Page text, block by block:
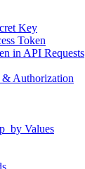
Key
Token
in API Requests
Authorization
Values